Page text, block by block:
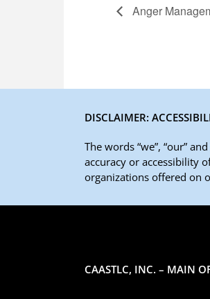
Anger
DISCLAIMER:
The words “we”, “our”
accuracy or accessibility
organizations offered on
CAASTLC, INC. – MAIN